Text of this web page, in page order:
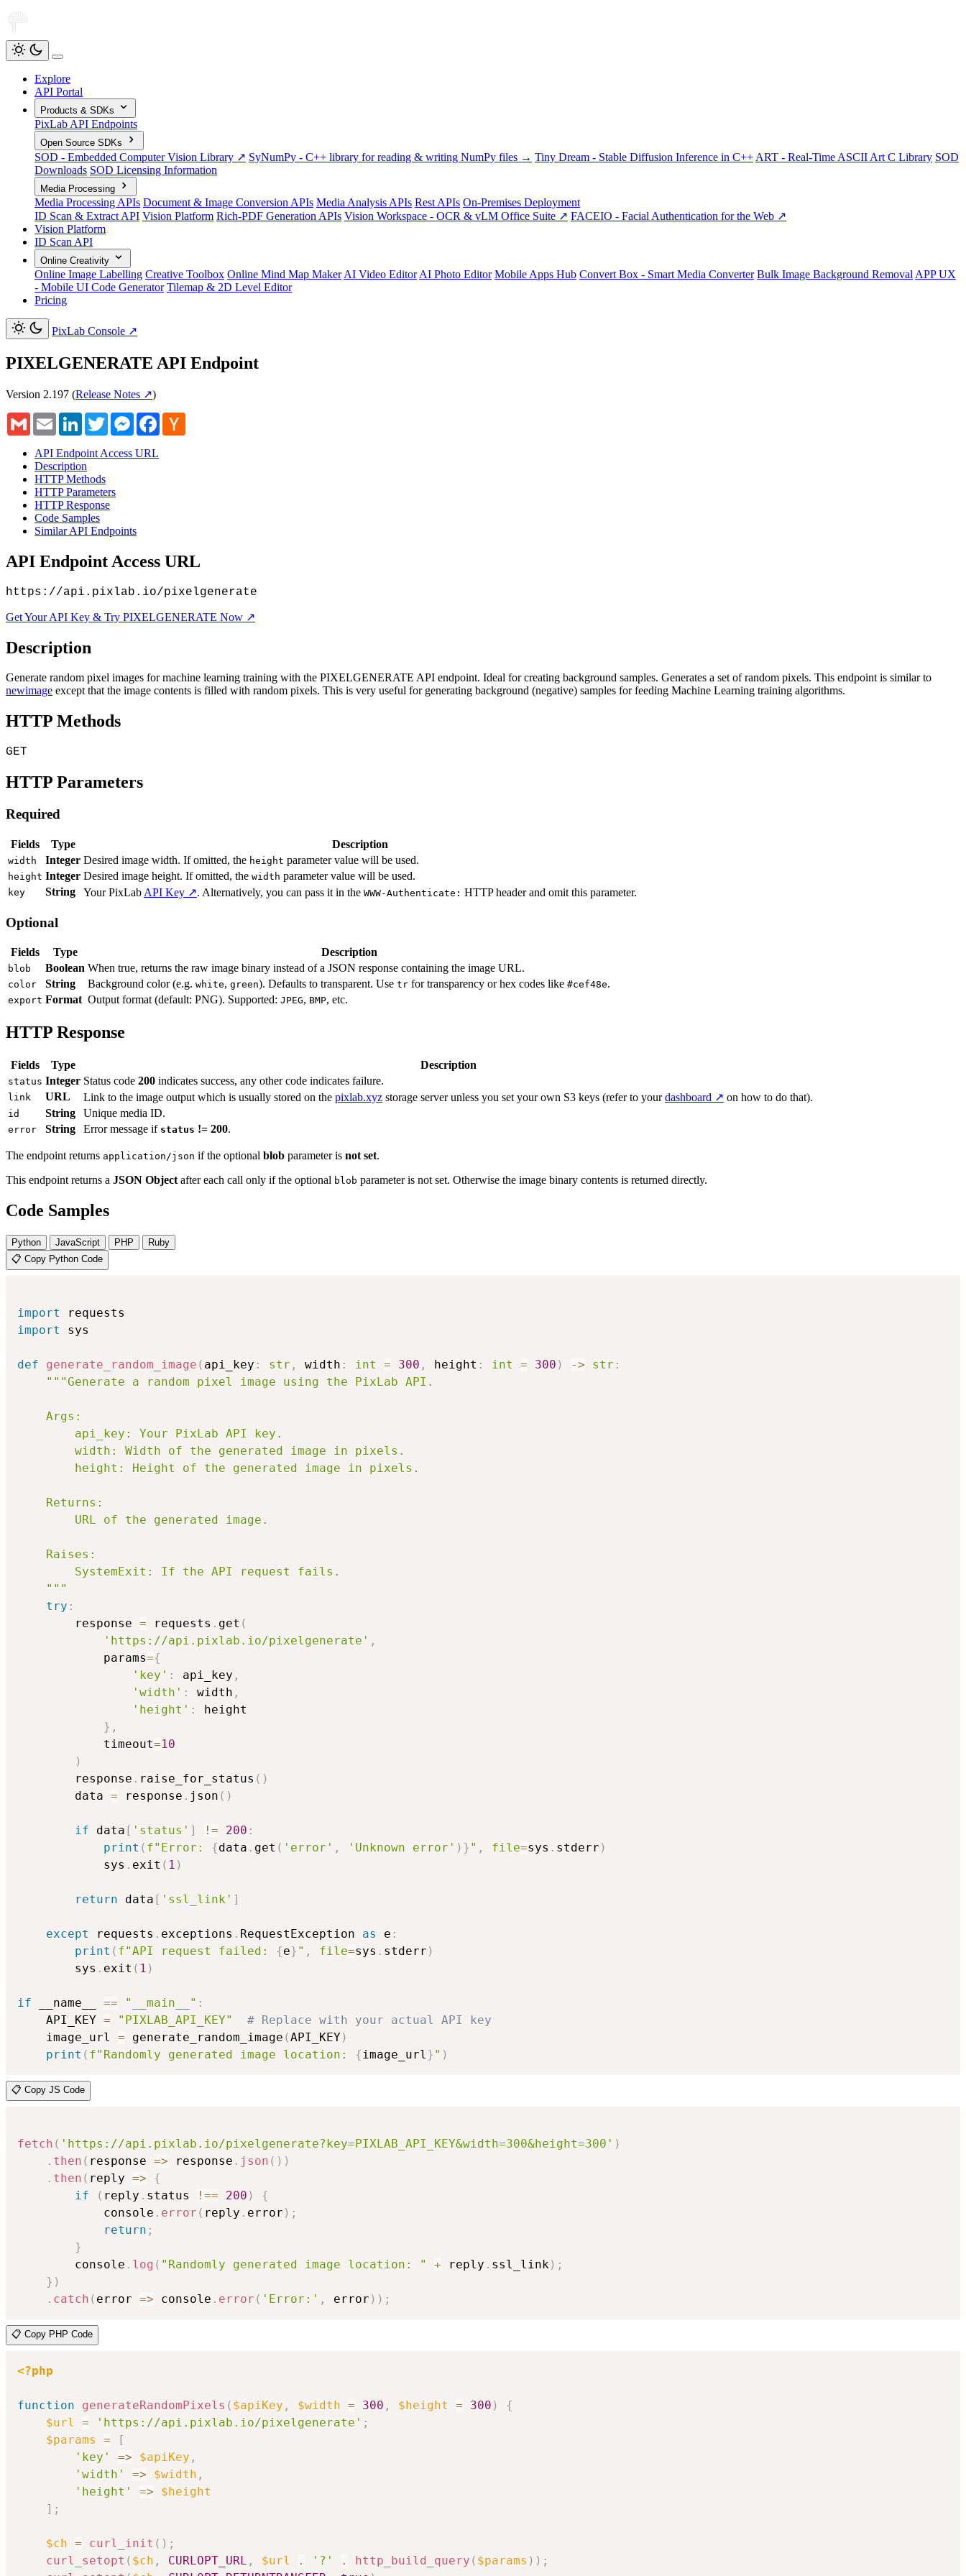
Explore
API Portal
Products & SDKs
PixLab API Endpoints
Open Source SDKs
SOD - Embedded Computer Vision Library ↗ SyNumPy - C++ library for reading & writing NumPy files → Tiny Dream - Stable Diffusion Inference in C++ ART - Real-Time ASCII Art C Library SOD
Downloads SOD Licensing Information
Media Processing
Media Processing APIs Document & Image Conversion APIs Media Analysis APIs Rest APIs On-Premises Deployment
ID Scan & Extract API Vision Platform Rich-PDF Generation APIs Vision Workspace - OCR & vLM Office Suite ↗ FACEIO - Facial Authentication for the Web ↗
Vision Platform
ID Scan API
Online Creativity
Online Image Labelling Creative Toolbox Online Mind Map Maker AI Video Editor AI Photo Editor Mobile Apps Hub Convert Box - Smart Media Converter Bulk Image Background Removal APP UX
- Mobile UI Code Generator Tilemap & 2D Level Editor
Pricing
PixLab Console ↗
PIXELGENERATE API Endpoint
Version 2.197 (Release Notes ↗)
Gmail Email LinkedInTwitterMessengerFacebook
API Endpoint Access URL
Description
HTTP Methods
HTTP Parameters
HTTP Response
Code Samples
Similar API Endpoints
API Endpoint Access URL
https://api.pixlab.io/pixelgenerate
Get Your API Key & Try PIXELGENERATE Now ↗
Description
Generate random pixel images for machine learning training with the PIXELGENERATE API endpoint. Ideal for creating background samples. Generates a set of random pixels. This endpoint is similar to
newimage except that the image contents is filled with random pixels. This is very useful for generating background (negative) samples for feeding Machine Learning training algorithms.
HTTP Methods
GET
HTTP Parameters
Required
Fields Type Description
width Integer Desired image width. If omitted, the height parameter value will be used.
height Integer Desired image height. If omitted, the width parameter value will be used.
key String Your PixLab API Key ↗. Alternatively, you can pass it in the WWW-Authenticate: HTTP header and omit this parameter.
Optional
Fields Type Description
blob Boolean When true, returns the raw image binary instead of a JSON response containing the image URL.
color String Background color (e.g. white, green). Defaults to transparent. Use tr for transparency or hex codes like #cef48e.
export Format Output format (default: PNG). Supported: JPEG, BMP, etc.
HTTP Response
Fields Type Description
status Integer Status code 200 indicates success, any other code indicates failure.
link URL Link to the image output which is usually stored on the pixlab.xyz storage server unless you set your own S3 keys (refer to yourdashboard ↗ on how to do that).
id String Unique media ID.
error String Error message if status != 200.
The endpoint returns application/json if the optional blob parameter is not set.
This endpoint returns a JSON Object after each call only if the optional blob parameter is not set. Otherwise the image binary contents is returned directly.
Code Samples
Python JavaScript PHP
Ruby
📋 Copy Python Code
import
import
sys
def generate_random_image ( api_key : str , width : int = 300 , height : int = 300 ) -> str :
"""Generate a random pixel image using the PixLab API.
    Args:
        api_key: Your PixLab API key.
        width: Width of the generated image in pixels.
        height: Height of the generated image in pixels.
    Returns:
        URL of the generated image.
    Raises:
        SystemExit: If the API request fails.
    """
try :
        response
= requests . get (
'https://api.pixlab.io/pixelgenerate' ,
            params
={
'key' : api_key ,
'width' : width ,
'height' :
height
} ,
            timeout
=10
)
        response
. raise_for_status ( )
        data
= response . json ( )
if data [ 'status' ] != 200 :
print ( f"Error: {data . get ( 'error' , 'Unknown error' ) } " , file=sys . stderr )
            sys
. exit ( 1 )
return data [ 'ssl_link' ]
except requests . exceptions . RequestException as e :
print ( f"API request failed: {e} " , file=sys . stderr )
        sys
. exit ( 1 )
if __name__ == "__main__" :
    API_KEY
= "PIXLAB_API_KEY"
# Replace with your actual API key
    image_url
= generate_random_image (API_KEY)
print ( f"Randomly generated image location: {image_url} " )
📋 Copy JS Code
fetch ( 'https://api.pixlab.io/pixelgenerate?key=PIXLAB_API_KEY&width=300&height=300' )
. then ( response => response . json ( ) )
. then ( reply =>
{
if
( reply . status !== 200 )
{
            console
. error ( reply . error ) ;
return ;
}
        console
. log ( "Randomly generated image location: " + reply . ssl_link) ;
} )
. catch ( error => console . error ( 'Error:' , error ) ) ;
📋 Copy PHP Code
<?php
function generateRandomPixels ( $apiKey , $width = 300 , $height = 300 )
{
$url
= 'https://api.pixlab.io/pixelgenerate' ;
$params
=
[
'key'
=> $apiKey ,
'width'
=> $width ,
'height'
=>
$height
] ;
$ch = curl_init ( ) ;
curl_setopt ( $ch , CURLOPT_URL , $url . '?' . http_build_query ( $params ) ) ;